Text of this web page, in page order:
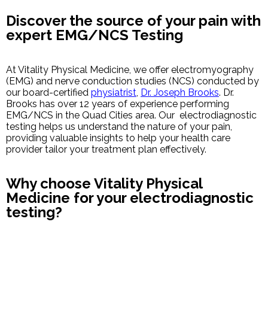
Discover the source of your pain with
expert EMG/NCS Testing
At Vitality Physical Medicine, we offer electromyography
(EMG) and nerve conduction studies (NCS) conducted by
our board-certified physiatrist, Dr. Joseph Brooks. Dr.
Brooks has over 12 years of experience performing
EMG/NCS in the Quad Cities area. Our electrodiagnostic
testing helps us understand the nature of your pain,
providing valuable insights to help your health care
provider tailor your treatment plan effectively.
Why choose Vitality Physical
Medicine for your electrodiagnostic
testing?